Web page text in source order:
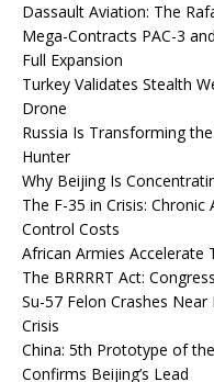
Dassault Aviation: The
Mega-Contracts PAC-3
Full Expansion
Turkey Validates Stealth
Drone
Russia Is Transforming
Hunter
Why Beijing Is
The F-35 in Crisis:
Control Costs
African Armies Accelerate
The BRRRRT Act:
Su-57 Felon Crashes
Crisis
China: 5th Prototype of
Confirms Beijing’s Lead